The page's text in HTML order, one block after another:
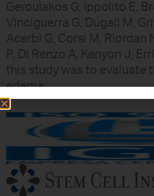
Geroulakos G, Ippolito E,
Vinciguerra G, Dugall M,
Acerbi G, Corsi M, Riordan
P, Di Renzo A, Kenyon J,
this study was to evaluate
edema,…